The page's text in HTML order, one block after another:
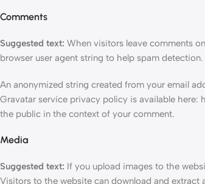
Comments
Suggested text: When visitors leave comments
browser user agent string to help spam detection.
An anonymized string created from your email
Gravatar service privacy policy is available
the public in the context of your comment.
Media
Suggested text: If you upload images to the
Visitors to the website can download and